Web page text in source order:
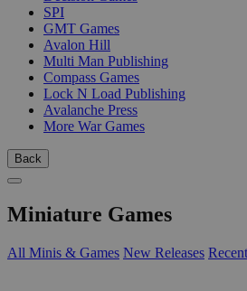
SPI
GMT Games
Avalon Hill
Multi Man Publishing
Compass Games
Lock N Load Publishing
Avalanche Press
More War Games
Back
Miniature Games
All Minis & Games New Releases